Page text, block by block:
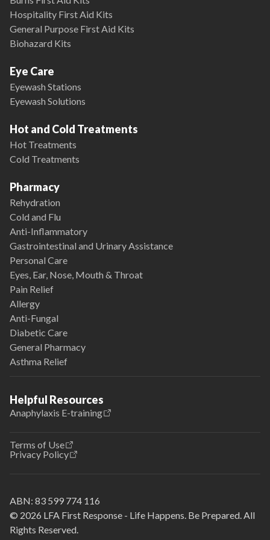
Hospitality First Aid Kits
General Purpose First Aid Kits
Biohazard Kits
Eye Care
Eyewash Stations
Eyewash Solutions
Hot and Cold Treatments
Hot Treatments
Cold Treatments
Pharmacy
Rehydration
Cold and Flu
Anti-Inflammatory
Gastrointestinal and Urinary Assistance
Personal Care
Eyes, Ear, Nose, Mouth & Throat
Pain Relief
Allergy
Anti-Fungal
Diabetic Care
General Pharmacy
Asthma Relief
Helpful Resources
Anaphylaxis E-training
Terms of Use
Privacy Policy
© 2026 LFA First Response - Life Happens. Be Prepared. All
Rights Reserved.
ABN: 83 599 774 116